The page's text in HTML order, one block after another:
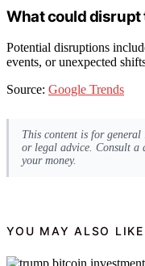
What could disrupt
Potential disruptions
events, or unexpected
Source: Google Trends
This content is for
or legal advice. Consult a
your money.
YOU MAY ALSO LIKE